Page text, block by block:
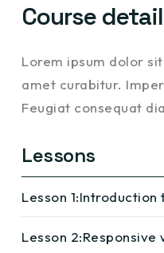
Course
Lorem ipsum dolor
amet curabitur.
Feugiat consequat
Lessons
Lesson 1:Introduction
Lesson 2: